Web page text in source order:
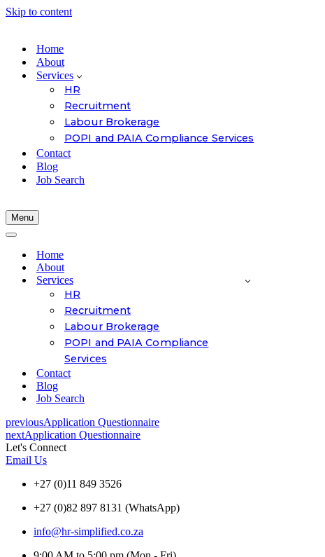
Skip to content
Home
About
Services
HR
Recruitment
Labour Brokerage
POPI and PAIA Compliance Services
Contact
Blog
Job Search
Menu
Navigation
Navigation
Home
About
Services
HR
Recruitment
Labour Brokerage
POPI and PAIA Compliance
Services
Contact
Blog
Job Search
previousApplication Questionnaire
nextApplication Questionnaire
Let's Connect
Email Us
+27 (0)11 849 3526
+27 (0)82 897 8131 (WhatsApp)
info@hr-simplified.co.za